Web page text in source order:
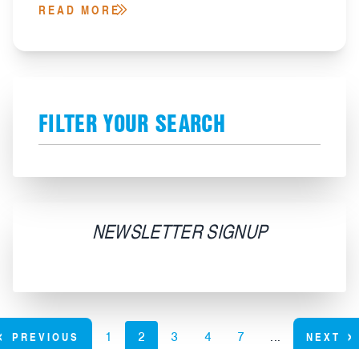
READ MORE
FILTER YOUR SEARCH
NEWSLETTER SIGNUP
PREVIOUS 1 2 3 4 7 ... NEXT ›